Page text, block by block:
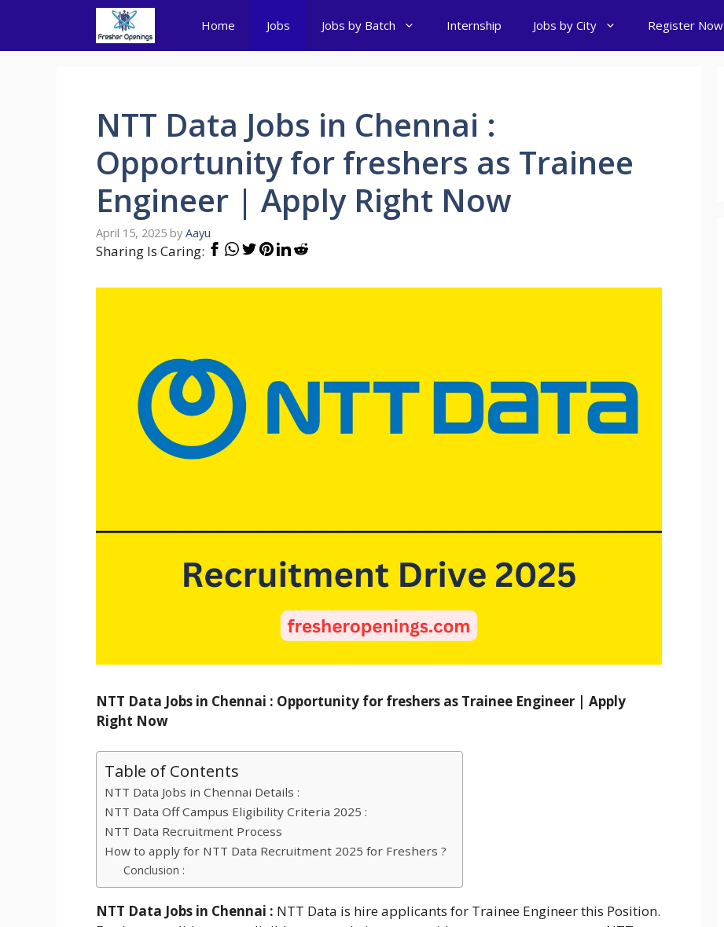
content
Home Jobs Jobs by Batch Internship Jobs by City Register Now
NTT Data Jobs in Chennai :
Opportunity for freshers as Trainee
Engineer | Apply Right Now
April 15, 2025 by Aayu
Sharing Is Caring:
NTT Data Jobs in Chennai : Opportunity for freshers as Trainee Engineer | Apply
Right Now
Table of Contents
NTT Data Jobs in Chennai Details :
NTT Data Off Campus Eligibility Criteria 2025 :
NTT Data Recruitment Process
How to apply for NTT Data Recruitment 2025 for Freshers ?
Conclusion :
NTT Data Jobs in Chennai : NTT Data is hire applicants for Trainee Engineer this Position.